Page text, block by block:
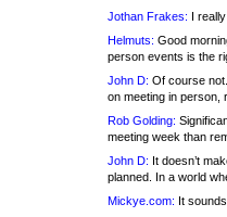
Jothan Frakes: I
Helmuts: Good
person events is the
John D: Of course
on meeting in person,
Rob Golding:
meeting week than
John D: It doesn’t
planned. In a world
Mickye.com: It